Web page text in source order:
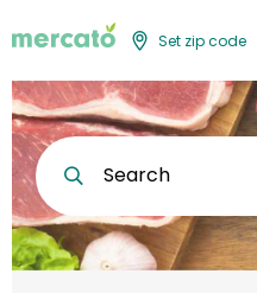
Set zip code
Search